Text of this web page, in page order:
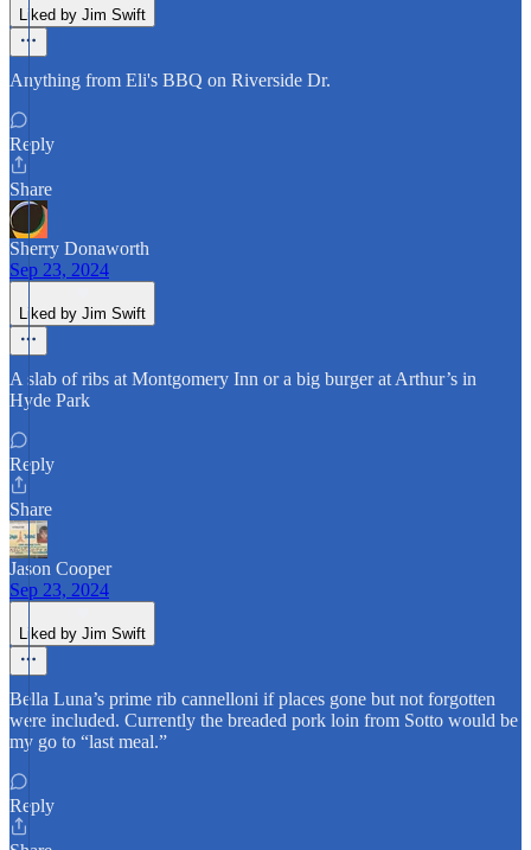
Liked by Jim Swift
Anything from Eli's BBQ on Riverside Dr.
Reply
Share
Sherry Donaworth
Sep 23, 2024
Liked by Jim Swift
A slab of ribs at Montgomery Inn or a big burger at Arthur’s in
Hyde Park
Reply
Share
Jason Cooper
Sep 23, 2024
Liked by Jim Swift
Bella Luna’s prime rib cannelloni if places gone but not forgotten
were included. Currently the breaded pork loin from Sotto would be
my go to “last meal.”
Reply